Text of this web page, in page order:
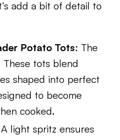
add a bit of detail to
Potato Tots: The
tots blend
shaped into perfect
to become
cooked.
light spritz ensures